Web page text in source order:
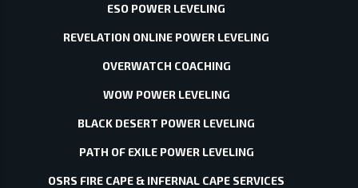
ESO POWER LEVELING
REVELATION ONLINE POWER LEVELING
OVERWATCH COACHING
WOW POWER LEVELING
BLACK DESERT POWER LEVELING
PATH OF EXILE POWER LEVELING
OSRS FIRE CAPE & INFERNAL CAPE SERVICES